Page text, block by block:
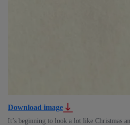
Download image
It’s beginning to look a lot like Christmas